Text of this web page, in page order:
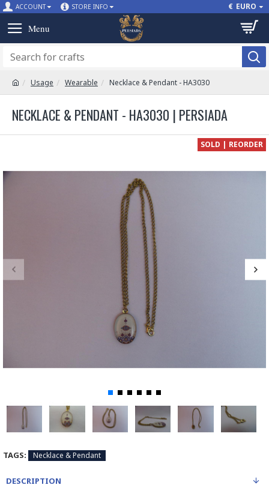
ACCOUNT STORE INFO € EURO
Usage Wearable Necklace & Pendant - HA3030
NECKLACE & PENDANT - HA3030 | PERSIADA
SOLD | REORDER
TAGS: Necklace & Pendant
DESCRIPTION